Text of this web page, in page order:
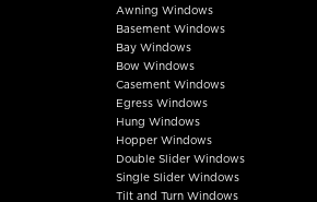
Awning Windows
Basement Windows
Bay Windows
Bow Windows
Casement Windows
Egress Windows
Hung Windows
Hopper Windows
Double Slider Windows
Single Slider Windows
Tilt and Turn Windows